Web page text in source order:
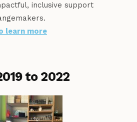
inclusive support
learn more
to 2022